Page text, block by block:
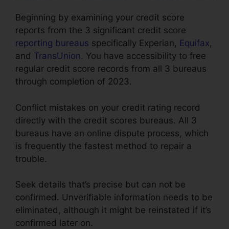
Beginning by examining your credit score
reports from the 3 significant credit score
reporting bureaus specifically Experian, Equifax,
and TransUnion. You have accessibility to free
regular credit score records from all 3 bureaus
through completion of 2023.
Conflict mistakes on your credit rating record
directly with the credit scores bureaus. All 3
bureaus have an online dispute process, which
is frequently the fastest method to repair a
trouble.
Seek details that’s precise but can not be
confirmed. Unverifiable information needs to be
eliminated, although it might be reinstated if it’s
confirmed later on.